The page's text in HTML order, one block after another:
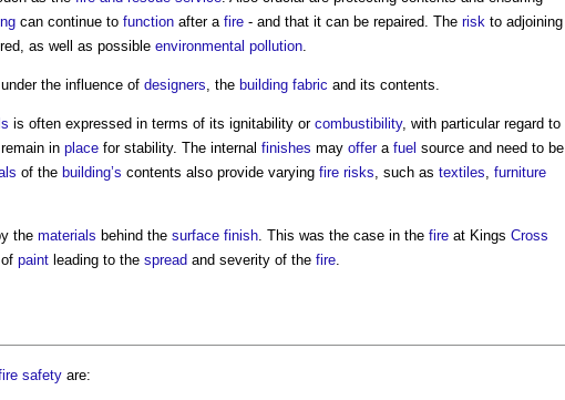
can continue to function after a fire - and that it can be repaired. The risk to adjoining
as well as possible environmental pollution
the influence of designers , the building fabric and its contents.
is often expressed in terms of its ignitability or combustibility, with particular regard to
in place for stability. The internal finishes may offera fuel source and need to be
of the building’s contents also provide varying fire risks , such as textiles furniture
the materials behind the surface finish . This was the case in the fire at Kings Cross
paint leading to the spread and severity of the fire
safety are: